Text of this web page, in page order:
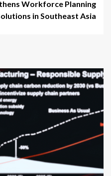
Workforce Planning
in Southeast Asia